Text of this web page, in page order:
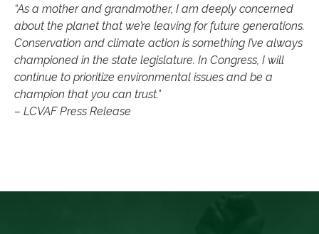
“As a mother and grandmother, I am deeply concerned
about the planet that we’re leaving for future generations.
Conservation and climate action is something I’ve always
championed in the state legislature. In Congress, I will
continue to prioritize environmental issues and be a
champion that you can trust.”
– LCVAF Press Release